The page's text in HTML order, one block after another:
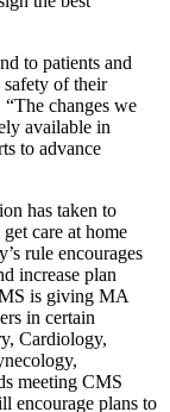
to patients and
safety of their
changes we
available in
to advance
has taken to
care at home
rule encourages
increase plan
is giving MA
in certain
Cardiology,
meeting CMS
encourage plans to